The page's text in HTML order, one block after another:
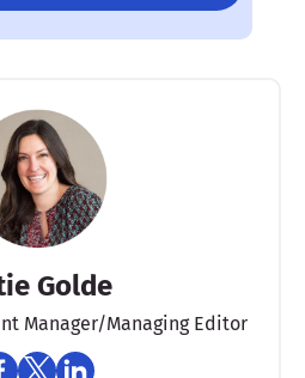
Golde
Manager/Managing Editor​